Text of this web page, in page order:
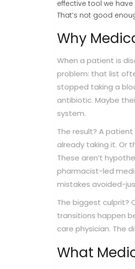
effective tool we
That’s not good
Why
When a patient is
problem: that list
stopped taking a
antibiotic. Maybe
system.
The result? A
already taking it. Or
These aren’t
pharmacist-led
mistakes avoided-
The biggest culprit?
transitions happen
care physician. The
What